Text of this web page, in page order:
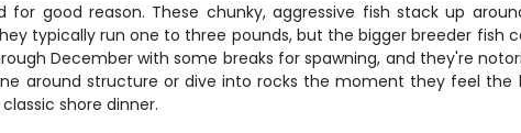
good reason. These chunky, aggressive fish stack up
typically run one to three pounds, but the bigger breeder fish
December with some breaks for spawning, and they're
around structure or dive into rocks the moment they feel the
shore dinner.